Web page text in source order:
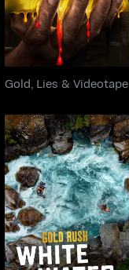
Gold, Lies & Videotape
Gold Rush: White
Water